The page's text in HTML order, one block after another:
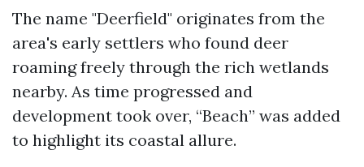
The name "Deerfield" originates from the
area's early settlers who found deer
roaming freely through the rich wetlands
nearby. As time progressed and
development took over, “Beach” was added
to highlight its coastal allure.